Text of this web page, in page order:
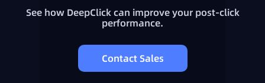
See how DeepClick can improve your post-click
performance.
Contact Sales